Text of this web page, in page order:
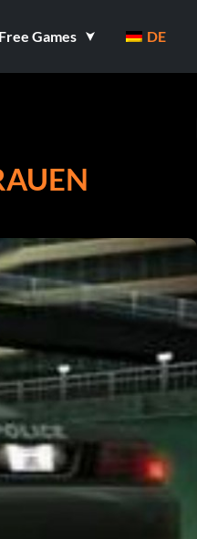
Free Games DE